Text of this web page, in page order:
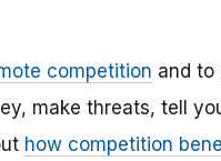
competition and to
make threats, tell
how competition